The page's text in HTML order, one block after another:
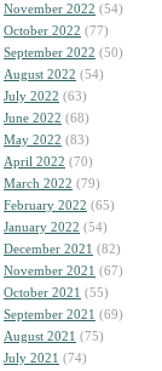
November 2022 (54)
October 2022 (77)
September 2022 (50)
August 2022 (54)
July 2022 (63)
June 2022 (68)
May 2022 (83)
April 2022 (70)
March 2022 (79)
February 2022 (65)
January 2022 (54)
December 2021 (82)
November 2021 (67)
October 2021 (55)
September 2021 (69)
August 2021 (75)
July 2021 (74)